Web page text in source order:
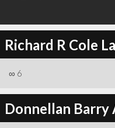
Richard R Cole
∞ 6
Donnellan